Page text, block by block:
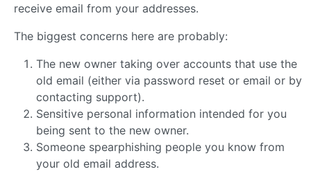
receive email from your addresses.
The biggest concerns here are probably:
The new owner taking over accounts that use the
old email (either via password reset or email or by
contacting support).
Sensitive personal information intended for you
being sent to the new owner.
Someone spearphishing people you know from
your old email address.